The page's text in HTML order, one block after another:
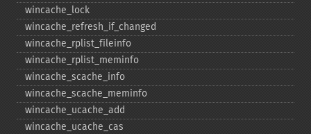
wincache_​lock
wincache_​refresh_​if_​changed
wincache_​rplist_​fileinfo
wincache_​rplist_​meminfo
wincache_​scache_​info
wincache_​scache_​meminfo
wincache_​ucache_​add
wincache_​ucache_​cas